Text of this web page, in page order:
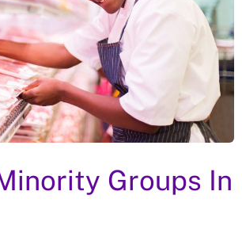
Groups In